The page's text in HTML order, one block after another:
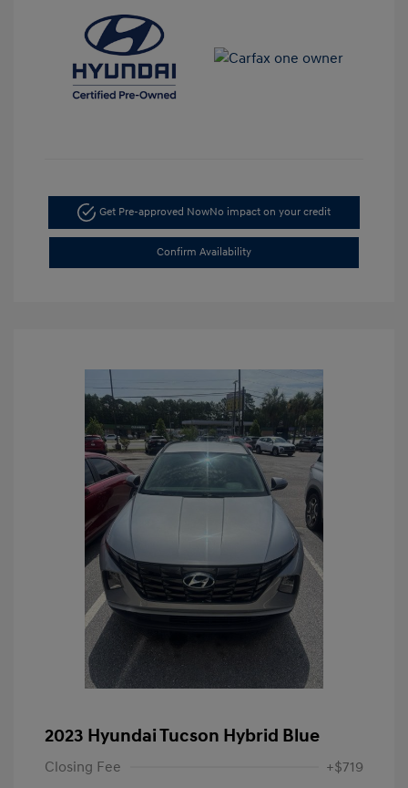
Get Pre-approved NowNo impact on your credit
Confirm Availability
2023 Hyundai Tucson Hybrid Blue
Closing Fee +$719